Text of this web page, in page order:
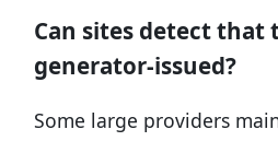
Can sites detect that
generator-issued?
Some large providers